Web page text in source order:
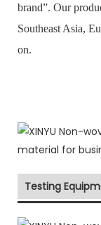
brand”. Our
Southeast Asia,
on.
Testing